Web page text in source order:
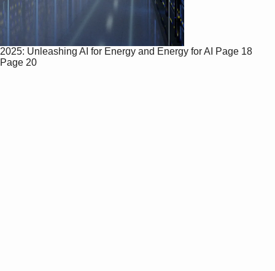
2025: Unleashing AI for Energy and Energy for AI
Page 18
Page 20